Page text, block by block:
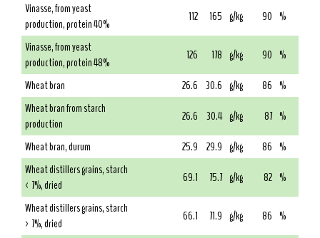
Vinasse, from yeast
production, protein 40%
112 165 g/kg 90 %
Vinasse, from yeast
production, protein 48%
126 178 g/kg 90 %
Wheat bran
26.6 30.6 g/kg 86 %
Wheat bran from starch
production
26.6 30.4 g/kg 87 %
Wheat bran, durum
25.9 29.9 g/kg 86 %
Wheat distillers grains, starch
< 7%, dried
69.1 75.7 g/kg 82 %
Wheat distillers grains, starch
> 7%, dried
66.1 71.9 g/kg 86 %